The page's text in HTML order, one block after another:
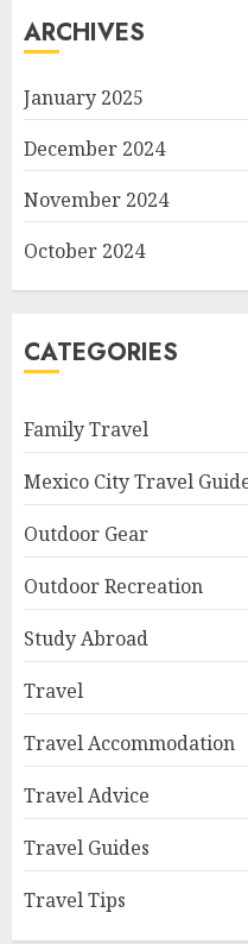
ARCHIVES
January 2025
December 2024
November 2024
October 2024
CATEGORIES
Family Travel
Mexico City Travel
Outdoor Gear
Outdoor Recreation
Study Abroad
Travel
Travel Accommodation
Travel Advice
Travel Guides
Travel Tips